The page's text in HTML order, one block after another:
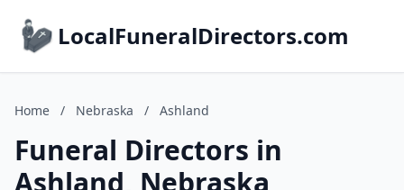
LocalFuneralDirectors.com
Home / Nebraska / Ashland
Funeral Directors in
Ashland, Nebraska